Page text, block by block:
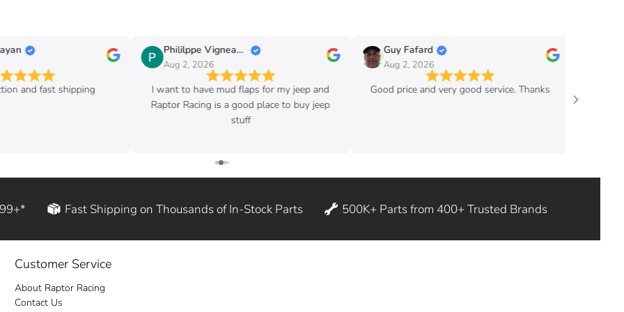
shipping
Phililppe Vigneault
Aug 2, 2026
I want to have mud flaps for my jeep and
Raptor Racing is a good place to buy jeep
Guy Fafard
Aug 2, 2026
Good price and very good service. Thanks
Guy
Aug 2, 2026
Fast Shipping on Thousands of In-Stock Parts 500K+ Parts from 400+ Trusted Brands
Customer Service
About Raptor Racing
Contact Us